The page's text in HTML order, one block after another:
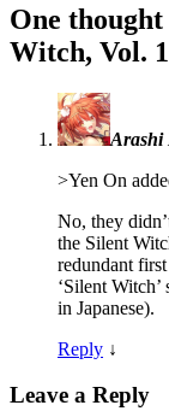
One thought
Witch, Vol. 1
Arashi
>Yen On
No, they
the Silent
redundant
‘Silent
in Japanese).
Reply ↓
Leave a Reply